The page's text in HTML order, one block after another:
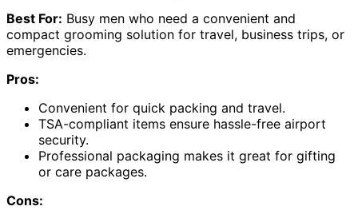
Best For: Busy men who need a convenient and
compact grooming solution for travel, business trips, or
emergencies.
Pros:
Convenient for quick packing and travel.
TSA-compliant items ensure hassle-free airport
security.
Professional packaging makes it great for gifting
or care packages.
Cons: